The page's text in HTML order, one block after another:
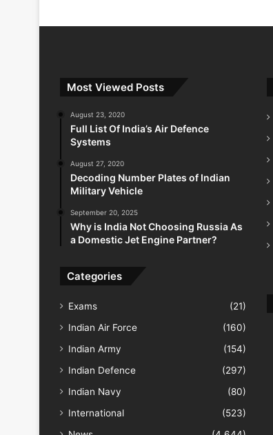
Most Viewed Posts
August 23, 2020
Full List Of India’s Air Defence
Systems
August 27, 2020
Decoding Number Plates of Indian
Military Vehicle
September 20, 2025
Why is India Not Choosing Russia As
a Domestic Jet Engine Partner?
Categories
Exams
(21)
Indian Air Force
(160)
Indian Army
(154)
Indian Defence
(297)
Indian Navy
(80)
International
(523)